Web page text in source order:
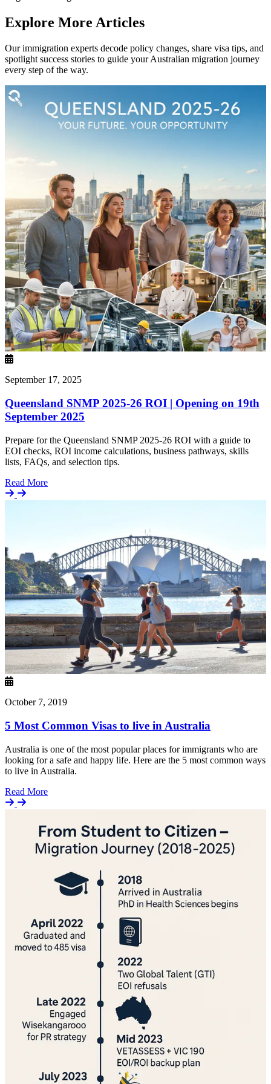
Explore More Articles
Our immigration experts decode policy changes, share visa tips, and
spotlight success stories to guide your Australian migration journey
every step of the way.
September 17, 2025
Queensland SNMP 2025-26 ROI | Opening on 19th
September 2025
Prepare for the Queensland SNMP 2025-26 ROI with a guide to
EOI checks, ROI income calculations, business pathways, skills
lists, FAQs, and selection tips.
Read MoreDetails
October 7, 2019
5 Most Common Visas to live in Australia
Australia is one of the most popular places for immigrants who are
looking for a safe and happy life. Here are the 5 most common ways
to live in Australia.
Read MoreDetails